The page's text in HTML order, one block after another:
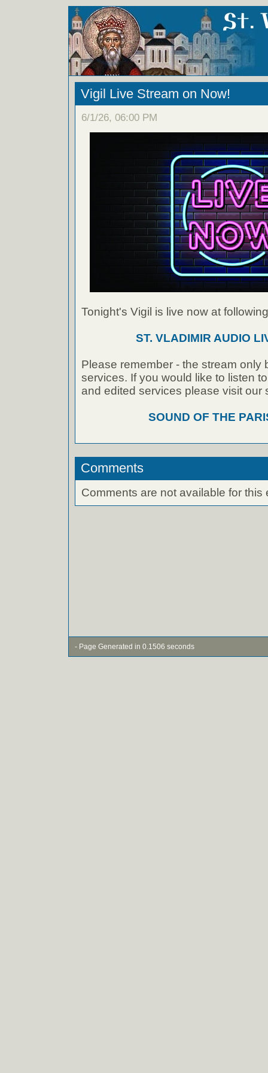
Vigil Live Stream on Now!
6/1/26, 06:00 PM
Tonight's Vigil is live now at
ST. VLADIMIR AUDIO
Please remember - the stream only
services. If you would like to listen
and edited services please visit our
SOUND OF THE
Comments
Comments are not available for this
- Page Generated in 0.1506 seconds